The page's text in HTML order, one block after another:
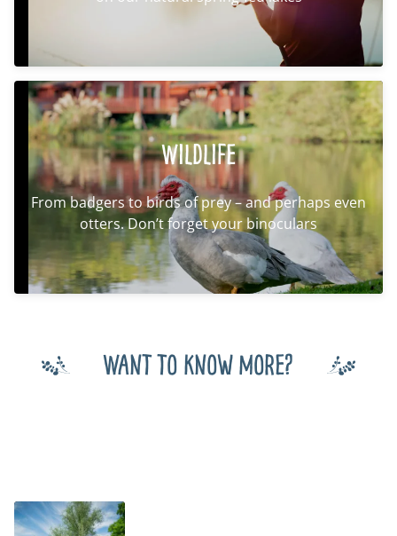
Wildlife
From badgers to birds of prey – and perhaps even
otters. Don’t forget your binoculars
Want to know more?